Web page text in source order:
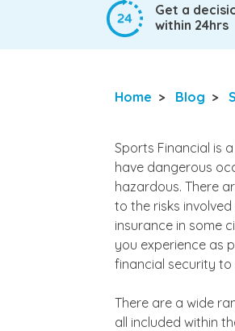
Get a
within 24hrs
Home > Blog >
Sports Financial is
have dangerous
hazardous. There
to the risks
insurance in some
you experience as
financial security
There are a wide
all included within